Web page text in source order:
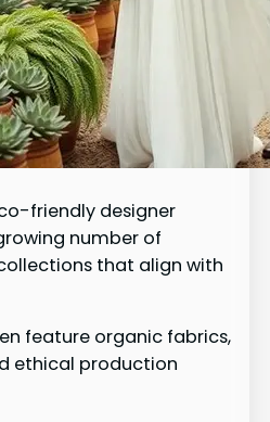
friendly designer
number of
that align with
feature organic fabrics,
ethical production